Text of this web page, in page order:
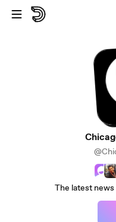
Skip to main content
The latest news